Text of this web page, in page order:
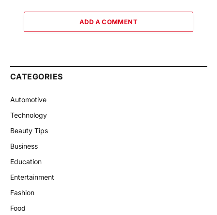
ADD A COMMENT
CATEGORIES
Automotive
Technology
Beauty Tips
Business
Education
Entertainment
Fashion
Food